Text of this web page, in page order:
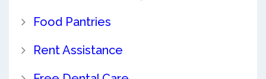
Food Pantries
Rent Assistance